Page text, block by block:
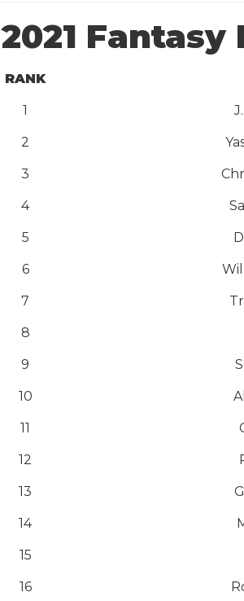
2021
RANK
1
2
3
4
5
6
7
8
9
10
11
12
13
14
15
16